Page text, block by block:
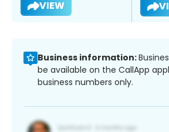
VIEW
Business information:
be available on the CallApp
business numbers only.